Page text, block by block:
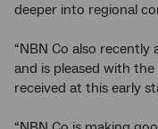
deeper into regional
“NBN Co also recently
and is pleased with
received at this early